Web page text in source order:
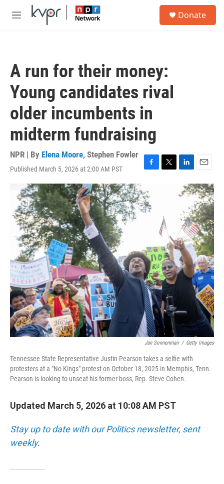
Skip to main content
M
Donate
A run for their money:
Young candidates rival
older incumbents in
midterm fundraising
NPR | By Elena Moore, Stephen Fowler
Published March 5, 2026 at 2:00 AM PST
F
c
e
b
T
e
r
L
n
k
e
d
n
E
m
a
i
l
Jan Sonnenmair / Getty Images
Tennessee State Representative Justin Pearson takes a selfie with
protesters at a "No Kings" protest on October 18, 2025 in Memphis, Tenn.
Pearson is looking to unseat his former boss, Rep. Steve Cohen.
Updated March 5, 2026 at 10:08 AM PST
Stay up to date with our Politics newsletter, sent
weekly.